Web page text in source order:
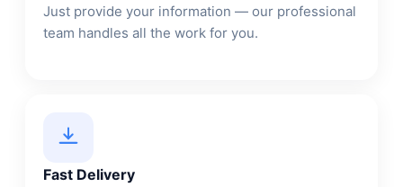
Just provide your information — our professional
team handles all the work for you.
Fast Delivery